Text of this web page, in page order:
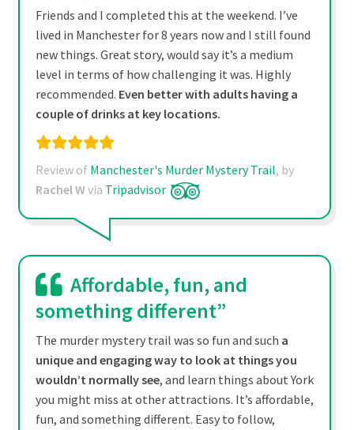
Friends and I completed this at the weekend. I’ve
lived in Manchester for 8 years now and I still found
new things. Great story, would say it’s a medium
level in terms of how challenging it was. Highly
recommended. Even better with adults having a
couple of drinks at key locations.
Review of Manchester's Murder Mystery Trail, by
Rachel Wvia Tripadvisor
Affordable, fun, and
something different”
The murder mystery trail was so fun and such a
unique and engaging way to look at things you
wouldn’t normally see, and learn things about York
you might miss at other attractions. It’s affordable,
fun, and something different. Easy to follow,